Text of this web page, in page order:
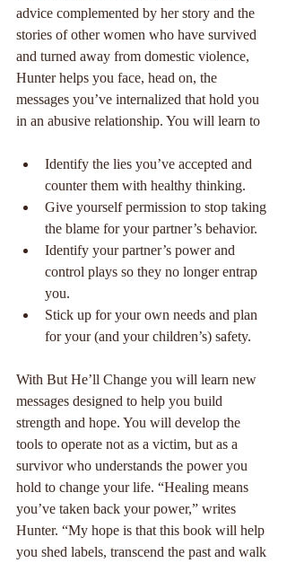
advice complemented by her story and the
stories of other women who have survived
and turned away from domestic violence,
Hunter helps you face, head on, the
messages you’ve internalized that hold you
in an abusive relationship. You will learn to
Identify the lies you’ve accepted and
counter them with healthy thinking.
Give yourself permission to stop taking
the blame for your partner’s behavior.
Identify your partner’s power and
control plays so they no longer entrap
you.
Stick up for your own needs and plan
for your (and your children’s) safety.
With But He’ll Change you will learn new
messages designed to help you build
strength and hope. You will develop the
tools to operate not as a victim, but as a
survivor who understands the power you
hold to change your life. “Healing means
you’ve taken back your power,” writes
Hunter. “My hope is that this book will help
you shed labels, transcend the past and walk